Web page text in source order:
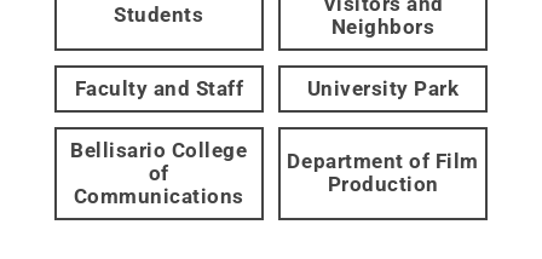
Students
Neighbors
Faculty and Staff University Park
Bellisario College
of
Communications
Department of Film
Production